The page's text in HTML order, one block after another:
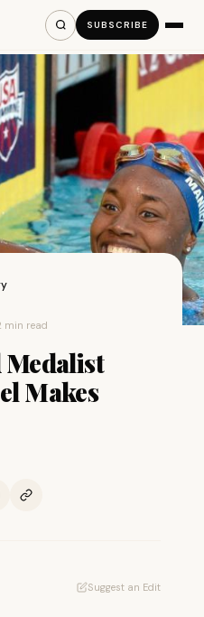
SUBSCRIBE
min read
Makes
Suggest an Edit